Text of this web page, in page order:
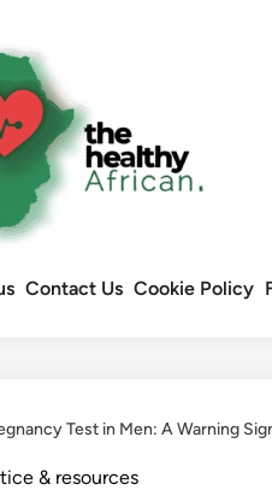
Contact Us Cookie Policy
Test in Men: A Warning
& resources